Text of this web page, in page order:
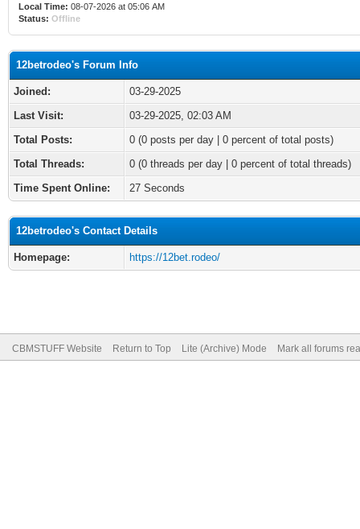
Local Time: 08-07-2026 at 05:06 AM
Status: Offline
12betrodeo's Forum Info
Joined:
03-29-2025
Last Visit:
03-29-2025, 02:03 AM
Total Posts:
0 (0 posts per day | 0 percent of total posts)
Total Threads:
0 (0 threads per day | 0 percent of total threads)
Time Spent Online:
27 Seconds
12betrodeo's Contact Details
Homepage: https://12bet.rodeo/
CBMSTUFF Website Return to Top Lite (Archive) Mode Mark all forums